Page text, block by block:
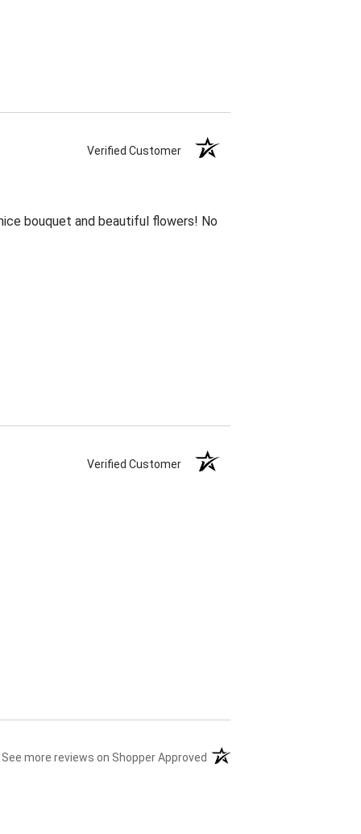
Verified Customer
bouquet and beautiful flowers! No
Verified Customer
See more reviews on Shopper Approved (opens in a new tab)